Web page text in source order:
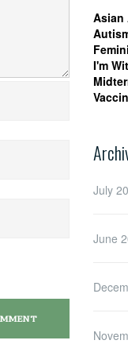
Asian
I'm
July
June